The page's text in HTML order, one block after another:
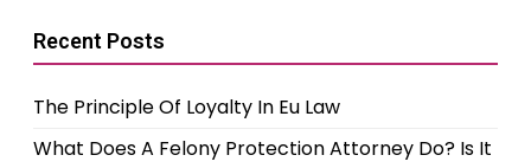
Recent Posts
The Principle Of Loyalty In Eu Law
What Does A Felony Protection Attorney Do? Is It